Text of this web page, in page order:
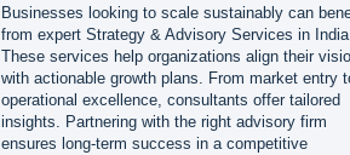
Businesses looking to scale sustainably can
from expert Strategy & Advisory Services in
These services help organizations align their
with actionable growth plans. From market entry
operational excellence, consultants offer tailored
insights. Partnering with the right advisory firm
ensures long-term success in a competitive